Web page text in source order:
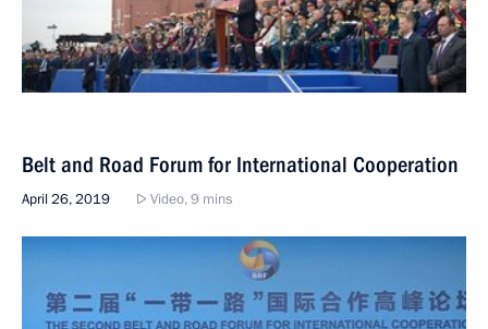
Belt and Road Forum for International Cooperation
April 26, 2019 Video, 9 mins